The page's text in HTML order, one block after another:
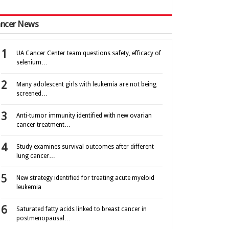
News
UA Cancer Center team questions safety, efficacy of
selenium…
Many adolescent girls with leukemia are not being
screened…
Anti-tumor immunity identified with new ovarian
cancer treatment…
Study examines survival outcomes after different
lung cancer…
New strategy identified for treating acute myeloid
leukemia
Saturated fatty acids linked to breast cancer in
postmenopausal…